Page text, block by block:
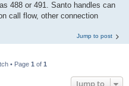
488 or 491. Santo handles can
call flow, other connection
Jump to post
• Page 1 of 1
Jump to